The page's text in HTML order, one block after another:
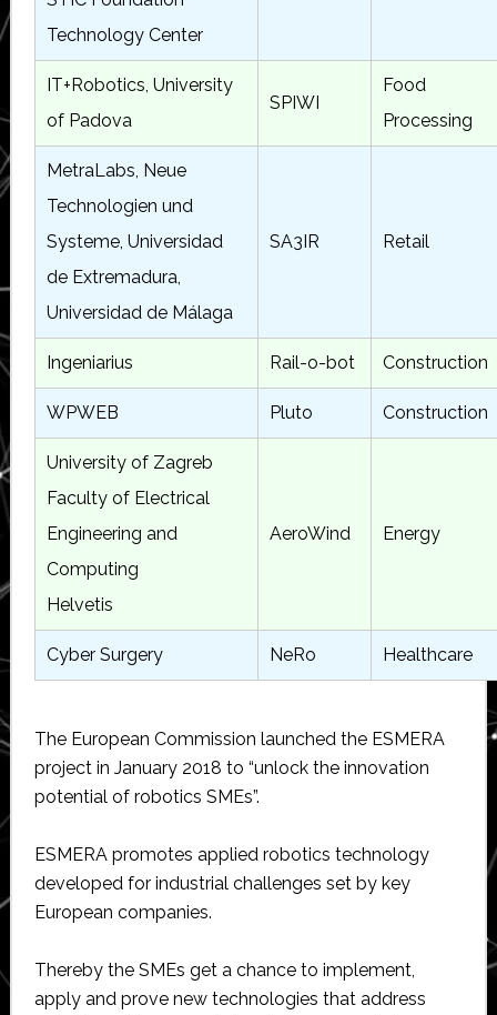
Technology Center
IT+Robotics, University
of Padova
SPIWI
Food
Processing
MetraLabs, Neue
Technologien und
Systeme, Universidad
de Extremadura,
Universidad de Málaga
SA3IR Retail
Ingeniarius Rail-o-bot Construction
WPWEB Pluto Construction
University of Zagreb
Faculty of Electrical
Engineering and
Computing
Helvetis
AeroWind Energy
Cyber Surgery NeRo Healthcare
The European Commission launched the ESMERA
project in January 2018 to “unlock the innovation
potential of robotics SMEs”.
ESMERA promotes applied robotics technology
developed for industrial challenges set by key
European companies.
Thereby the SMEs get a chance to implement,
apply and prove new technologies that address